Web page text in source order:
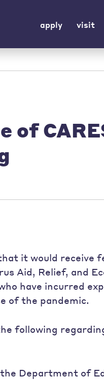
apply visit
of
it would receive
Aid, Relief, and
have incurred
of the pandemic.
following
Department of